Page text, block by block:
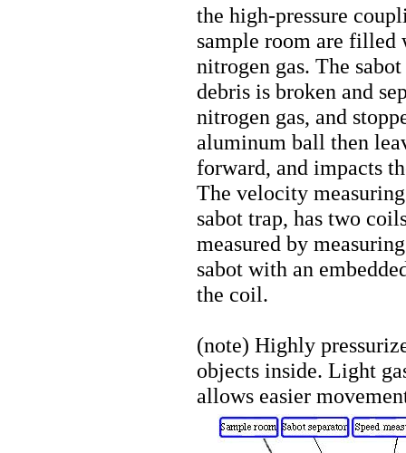
the high-pressure
sample room are filled
nitrogen gas. The
debris is broken and
nitrogen gas, and
aluminum ball then
forward, and impacts
The velocity
sabot trap, has two
measured by
sabot with an
the coil.
(note) Highly
objects inside. Light
allows easier